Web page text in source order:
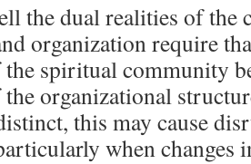
the dual realities of the
organization require
spiritual community
organizational
this may cause
when changes